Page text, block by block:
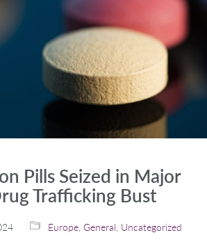
Pills Seized in Major
Trafficking Bust
Europe General Uncategorized